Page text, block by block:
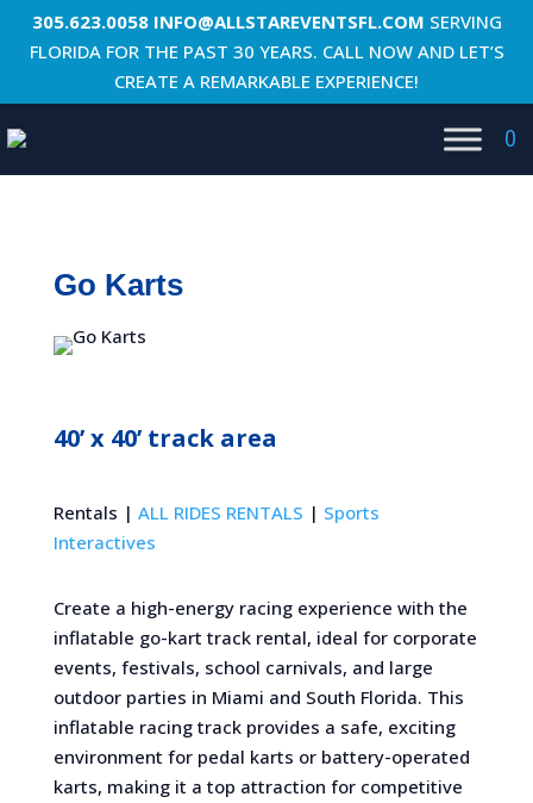
305.623.0058 INFO@ALLSTAREVENTSFL.COM SERVING
FLORIDA FOR THE PAST 30 YEARS. CALL NOW AND LET’S
CREATE A REMARKABLE EXPERIENCE!
0
Go Karts
40’ x 40’ track area
Rentals | ALL RIDES RENTALS | Sports
Interactives
Create a high-energy racing experience with the
inflatable go-kart track rental, ideal for corporate
events, festivals, school carnivals, and large
outdoor parties in Miami and South Florida. This
inflatable racing track provides a safe, exciting
environment for pedal karts or battery-operated
karts, making it a top attraction for competitive